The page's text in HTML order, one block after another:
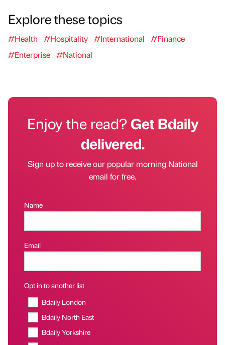
Explore these topics
#Health #Hospitality #International
#Finance
#Enterprise #National
Enjoy the read?Get Bdaily
delivered.
Sign up to receive our popular morning National
email for free.
Name
Email
Opt in to another list
Bdaily London
Bdaily North East
Bdaily Yorkshire